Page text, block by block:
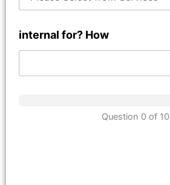
internal for? How
Question 0 of 10